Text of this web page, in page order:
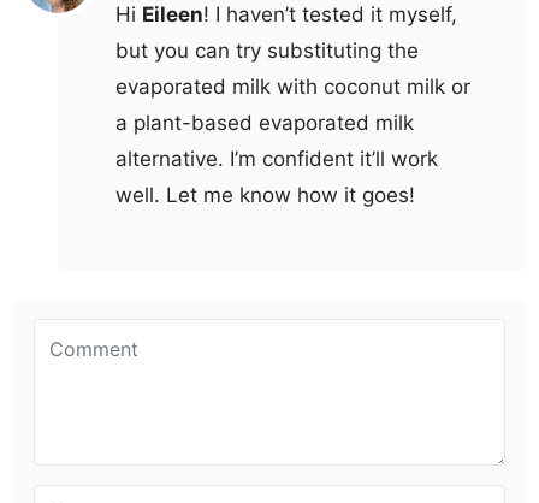
Hi Eileen! I haven’t tested it myself,
but you can try substituting the
evaporated milk with coconut milk or
a plant-based evaporated milk
alternative. I’m confident it’ll work
well. Let me know how it goes!